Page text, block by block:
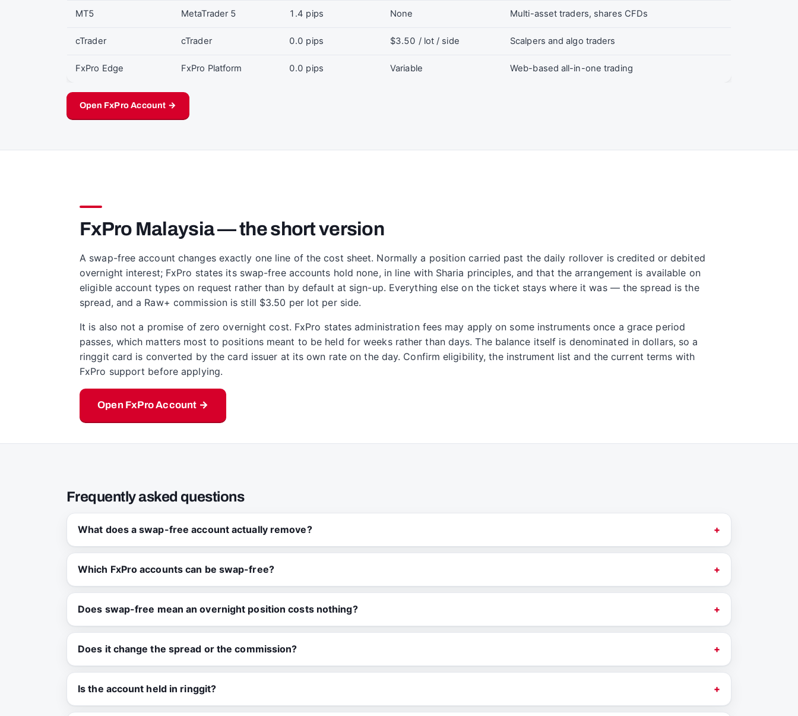
MT5 MetaTrader 5 1.4 pips None Multi-asset traders, shares CFDs
cTrader cTrader 0.0 pips $3.50 / lot / side Scalpers and algo traders
FxPro Edge FxPro Platform 0.0 pips Variable Web-based all-in-one trading
Open FxPro Account →
FxPro Malaysia — the short version
A swap-free account changes exactly one line of the cost sheet. Normally a position carried past the daily rollover is credited or debited
overnight interest; FxPro states its swap-free accounts hold none, in line with Sharia principles, and that the arrangement is available on
eligible account types on request rather than by default at sign-up. Everything else on the ticket stays where it was — the spread is the
spread, and a Raw+ commission is still $3.50 per lot per side.
It is also not a promise of zero overnight cost. FxPro states administration fees may apply on some instruments once a grace period
passes, which matters most to positions meant to be held for weeks rather than days. The balance itself is denominated in dollars, so a
ringgit card is converted by the card issuer at its own rate on the day. Confirm eligibility, the instrument list and the current terms with
FxPro support before applying.
Open FxPro Account →
Frequently asked questions
What does a swap-free account actually remove?
Which FxPro accounts can be swap-free?
Does swap-free mean an overnight position costs nothing?
Does it change the spread or the commission?
Is the account held in ringgit?